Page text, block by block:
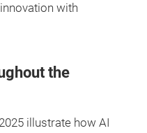
with
the
illustrate how AI